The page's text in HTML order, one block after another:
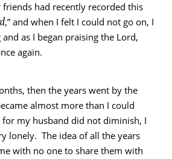
had recently recorded this
,” and when I felt I could not go on, I
as I began praising the Lord,
again.
then the years went by the
almost more than I could
my husband did not diminish, I
lonely. The idea of all the years
with no one to share them with